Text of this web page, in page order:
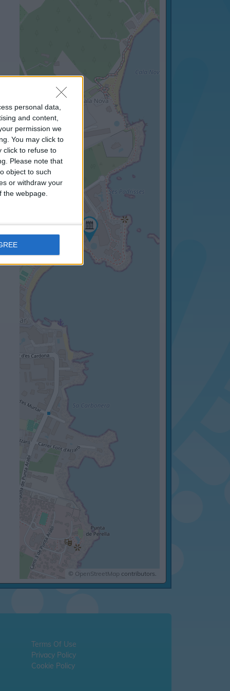
personal data,
and content,
permission we
You may click to
click to refuse to
Please note that
object to such
or withdraw your
webpage.
© OpenStreetMap contributors.
Terms Of Use
Privacy Policy
Cookie Policy